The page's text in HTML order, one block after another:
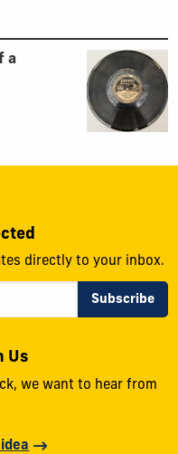
a
directly to your inbox.
Us
we want to hear from